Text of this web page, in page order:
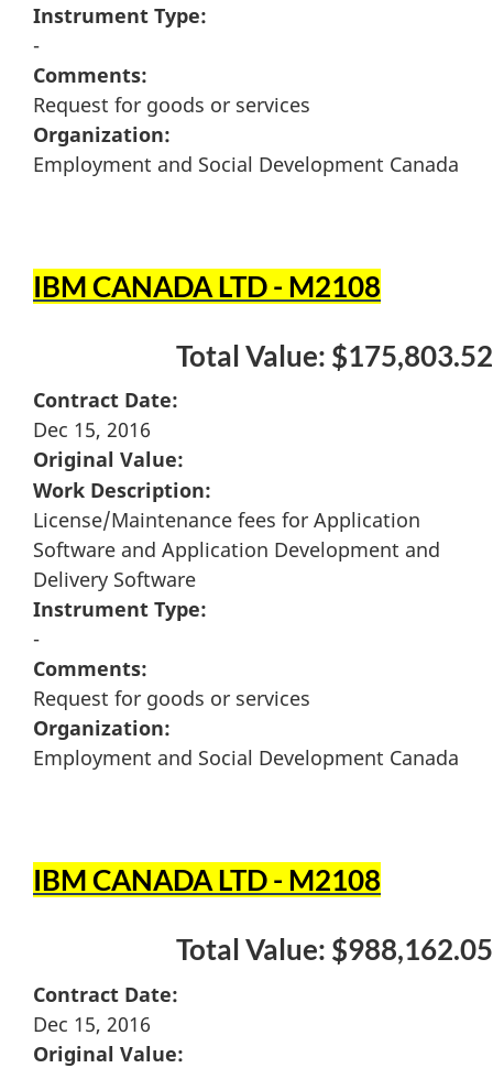
Instrument Type:
-
Comments:
Request for goods or services
Organization:
Employment and Social Development Canada
IBM CANADA LTD - M2108
Total Value: $175,803.52
Contract Date:
Dec 15, 2016
Original Value:
Work Description:
License/Maintenance fees for Application
Software and Application Development and
Delivery Software
Instrument Type:
-
Comments:
Request for goods or services
Organization:
Employment and Social Development Canada
IBM CANADA LTD - M2108
Total Value: $988,162.05
Contract Date:
Dec 15, 2016
Original Value: